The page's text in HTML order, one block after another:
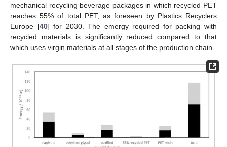
mechanical recycling beverage packages in which recycled PET
reaches 55% of total PET, as foreseen by Plastics Recyclers
Europe [40] for 2030. The emergy required for packing with
recycled materials is significantly reduced compared to that
which uses virgin materials at all stages of the production chain.